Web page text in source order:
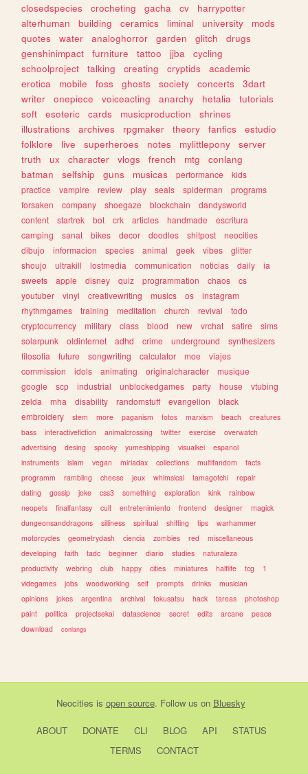
closedspecies
crocheting gacha cv
harrypotter
alterhuman
building ceramics liminal university
mods
quotes
water analoghorror garden glitch
drugs
genshinimpact
furniture tattoo jjba
cycling
schoolproject
talking creating cryptids
academic
erotica
mobile foss ghosts society concerts
3dart
writer
onepiece voiceacting anarchy hetalia
tutorials
soft
esoteric cards musicproduction
shrines
illustrations
archives rpgmaker theory fanfics
estudio
folklore
live superheroes notes mylittlepony
server
truth
ux character vlogs french mtg
conlang
batman
selfship guns musicas performance
kids
practice
vampire review play seals spiderman
programs
forsaken
company shoegaze blockchain
dandysworld
content
startrek bot crk articles handmade
escritura
camping
sanat bikes decor doodles shitpost
neocities
dibujo
informacion species animal geek vibes
glitter
shoujo
ultrakill lostmedia communication noticias daily
ia
sweets
apple disney quiz programmation chaos
cs
youtuber
vinyl creativewriting musics os
instagram
rhythmgames
training meditation church revival
todo
cryptocurrency
military class blood new vrchat satire
sims
solarpunk
oldinternet adhd crime underground
synthesizers
filosofia
future songwriting calculator moe
viajes
commission
idols animating originalcharacter
musique
google
scp industrial unblockedgames party house
vtubing
zelda
mha disability randomstuff evangelion
black
embroidery
stem more paganism fotos marxism beach
creatures
bass
interactivefiction animalcrossing twitter exercise
overwatch
advertising
desing spooky yumeshipping visualkei
espanol
instruments
islam vegan miriadax collections multifandom
facts
programm
rambling cheese jeux whimsical tamagotchi
repair
dating
gossip joke css3 something exploration kink
rainbow
neopets
finalfantasy cult entretenimiento frontend designer
magick
dungeonsanddragons
silliness spiritual shifting tips
warhammer
motorcycles
geometrydash ciencia zombies red
miscellaneous
developing
faith tadc beginner diario studies
naturaleza
productivity
webring club happy cities miniatures halflife tcg
1
videgames
jobs woodworking self prompts drinks
musician
opinions
jokes argentina archival tokusatsu hack tareas
photoshop
paint
politica projectsekai datascience secret edits arcane
peace
download
conlangs
Neocities is open source. Follow us on Bluesky
ABOUT DONATE CLI BLOG API
STATUS
TERMS
CONTACT